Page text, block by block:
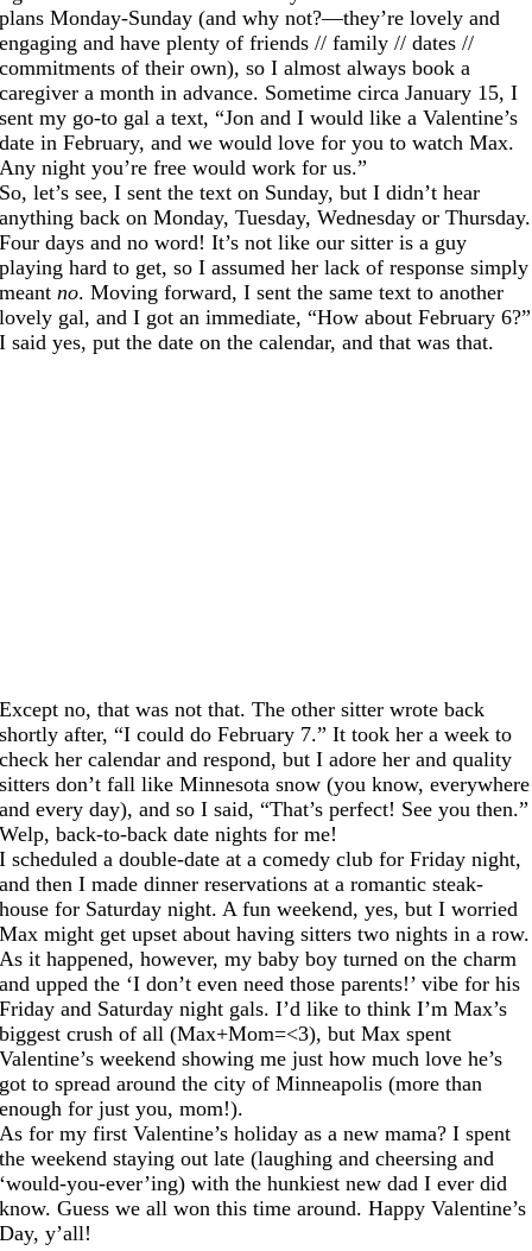
plans Monday-Sunday (and why not?—they’re lovely and
engaging and have plenty of friends // family // dates //
commitments of their own), so I almost always book a
caregiver a month in advance. Sometime circa January 15, I
sent my go-to gal a text, “Jon and I would like a Valentine’s
date in February, and we would love for you to watch Max.
Any night you’re free would work for us.”
So, let’s see, I sent the text on Sunday, but I didn’t hear
anything back on Monday, Tuesday, Wednesday or Thursday.
Four days and no word! It’s not like our sitter is a guy
playing hard to get, so I assumed her lack of response simply
meant no. Moving forward, I sent the same text to another
lovely gal, and I got an immediate, “How about February 6?”
I said yes, put the date on the calendar, and that was that.
Except no, that was not that. The other sitter wrote back
shortly after, “I could do February 7.” It took her a week to
check her calendar and respond, but I adore her and quality
sitters don’t fall like Minnesota snow (you know, everywhere
and every day), and so I said, “That’s perfect! See you then.”
Welp, back-to-back date nights for me!
I scheduled a double-date at a comedy club for Friday night,
and then I made dinner reservations at a romantic steak-
house for Saturday night. A fun weekend, yes, but I worried
Max might get upset about having sitters two nights in a row.
As it happened, however, my baby boy turned on the charm
and upped the ‘I don’t even need those parents!’ vibe for his
Friday and Saturday night gals. I’d like to think I’m Max’s
biggest crush of all (Max+Mom=<3), but Max spent
Valentine’s weekend showing me just how much love he’s
got to spread around the city of Minneapolis (more than
enough for just you, mom!).
As for my first Valentine’s holiday as a new mama? I spent
the weekend staying out late (laughing and cheersing and
‘would-you-ever’ing) with the hunkiest new dad I ever did
know. Guess we all won this time around. Happy Valentine’s
Day, y­­’all!